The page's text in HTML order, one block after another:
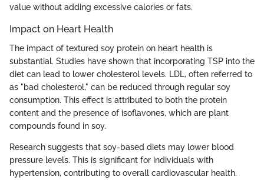
value without adding excessive calories or fats.
Impact on Heart Health
The impact of textured soy protein on heart health is
substantial. Studies have shown that incorporating TSP into the
diet can lead to lower cholesterol levels. LDL, often referred to
as "bad cholesterol," can be reduced through regular soy
consumption. This effect is attributed to both the protein
content and the presence of isoflavones, which are plant
compounds found in soy.
Research suggests that soy-based diets may lower blood
pressure levels. This is significant for individuals with
hypertension, contributing to overall cardiovascular health.